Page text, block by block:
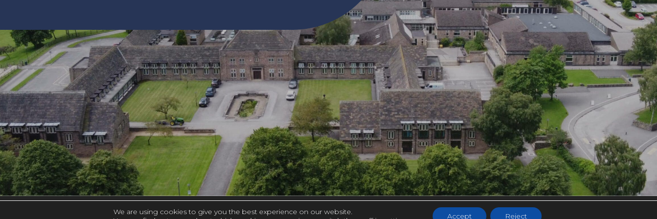
PRIVACY AND COOKIES | ACCESSIBILITY STATEMENT | MADE BY CODA EDUCATION
(OPENS
We are using cookies to give you the best experience on our website.
Accept Reject